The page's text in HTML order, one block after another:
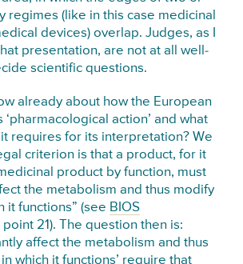
regimes (like in this case medicinal
devices) overlap. Judges, as I
presentation, are not at all well-
scientific questions.
already about how the European
action’ and what
requires for its interpretation? We
criterion is that a product, for it
product by function, must
the metabolism and thus modify
it functions” (see BIOS
point 21). The question then is:
affect the metabolism and thus
which it functions’ require that